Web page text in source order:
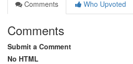
Comments
Who Upvoted
Comments
Submit a Comment
No HTML